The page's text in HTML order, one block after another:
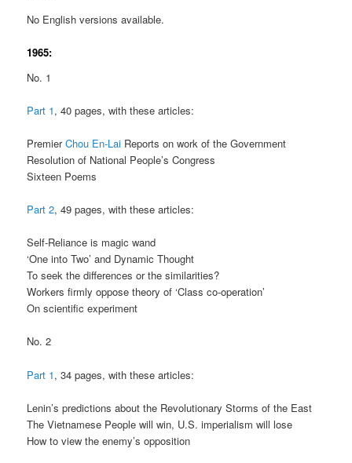
No English versions available.
1965:
No. 1
Part 1, 40 pages, with these articles:
PremierChou En-Lai Reports on work of the Government
Resolution of National People’s Congress
Sixteen Poems
Part 2, 49 pages, with these articles:
Self-Reliance is magic wand
‘One into Two’ and Dynamic Thought
To seek the differences or the similarities?
Workers firmly oppose theory of ‘Class co-operation’
On scientific experiment
No. 2
Part 1, 34 pages, with these articles:
Lenin’s predictions about the Revolutionary Storms of the East
The Vietnamese People will win, U.S. imperialism will lose
How to view the enemy’s opposition